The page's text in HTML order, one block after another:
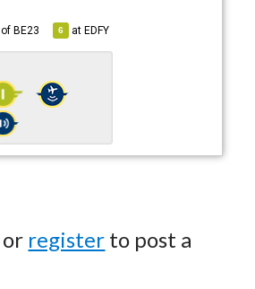
ofBE23 6 atEDFY
or register to post a